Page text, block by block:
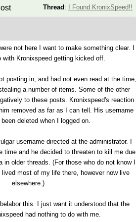
Thread : I Found KronixSpeed!!
not here I want to make something clear. I
with Kronixspeed getting kicked off.
posting in, and had not even read at the time,
a number of items. Some of the other
to these posts. Kronixspeed's reaction
removed as far as I can tell. His username
been deleted when I logged on.
username directed at the administrator. I
time and he decided to threaten to kill me due
older threads. (For those who do not know I
most of my life there, however now live
elsewhere.)
this. I just want it understood that the
had nothing to do with me.